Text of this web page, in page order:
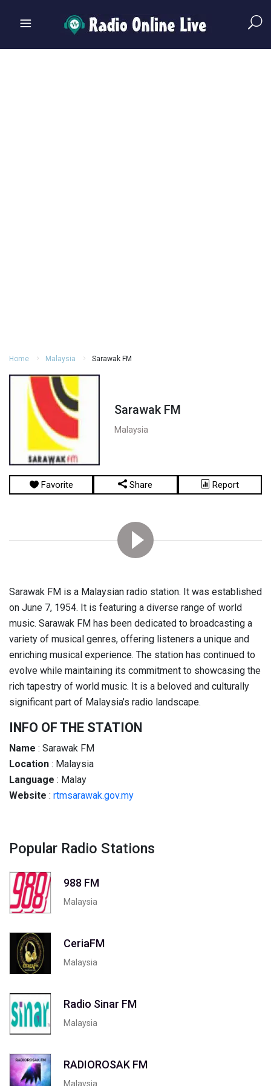
Home Malaysia Sarawak FM
Sarawak FM
Malaysia
Favorite Share Report
Sarawak FM is a Malaysian radio station. It was established
on June 7, 1954. It is featuring a diverse range of world
music. Sarawak FM has been dedicated to broadcasting a
variety of musical genres, offering listeners a unique and
enriching musical experience. The station has continued to
evolve while maintaining its commitment to showcasing the
rich tapestry of world music. It is a beloved and culturally
significant part of Malaysia’s radio landscape.
INFO OF THE STATION
Name : Sarawak FM
Location : Malaysia
Language : Malay
Website : rtmsarawak.gov.my
Popular Radio Stations
988 FM
Malaysia
CeriaFM
Malaysia
Radio Sinar FM
Malaysia
RADIOROSAK FM
Malaysia